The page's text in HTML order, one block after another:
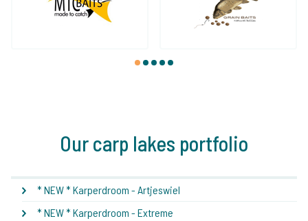
1 2 3 4 5
Our carp lakes portfolio
* NEW * Karperdroom - Artjeswiel
* NEW * Karperdroom - Extreme